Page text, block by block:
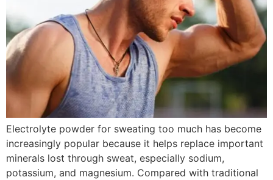
Electrolyte powder for sweating too much has become
increasingly popular because it helps replace important
minerals lost through sweat, especially sodium,
potassium, and magnesium. Compared with traditional